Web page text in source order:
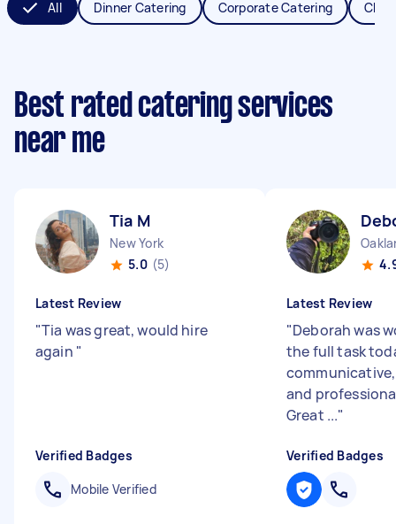
All Dinner Catering Corporate Catering
Best rated catering services
near me
Tia M
New York
5.0 (5)
Latest Review
"Tia was great, would hire
again "
Verified Badges
Mobile Verified
Latest Review
"Deborah was
the full task
and
Great ..."
Verified Badges